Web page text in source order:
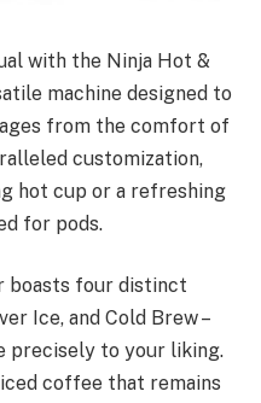
with the Ninja Hot &
machine designed to
from the comfort of
customization,
hot cup or a refreshing
for pods.
boasts four distinct
Ice, and Cold Brew –
precisely to your liking.
coffee that remains